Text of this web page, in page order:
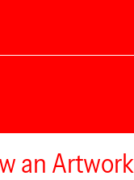
an Artwork